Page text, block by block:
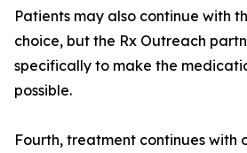
Patients may also continue with
choice, but the Rx Outreach
specifically to make the
possible.
Fourth, treatment continues with